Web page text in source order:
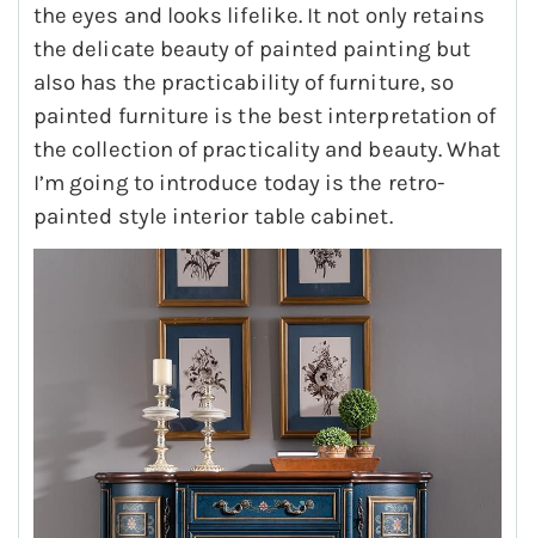
the eyes and looks lifelike. It not only retains
the delicate beauty of painted painting but
also has the practicability of furniture, so
painted furniture is the best interpretation of
the collection of practicality and beauty. What
I’m going to introduce today is the retro-
painted style interior table cabinet.